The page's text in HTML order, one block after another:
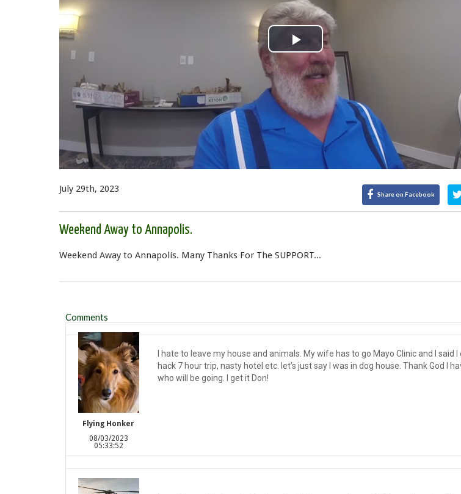
Play
Video
July 29th, 2023 Share on Facebook
Weekend Away to Annapolis.
Weekend Away to Annapolis. Many Thanks For The SUPPORT...
Comments
Flying Honker
08/03/2023
05:33:52
I hate to leave my house and animals. My wife has to go Mayo Clinic and I said I
hack 7 hour trip, nasty hotel etc. let’s just say I was in dog house. Thank God I
who will be going. I get it Don!